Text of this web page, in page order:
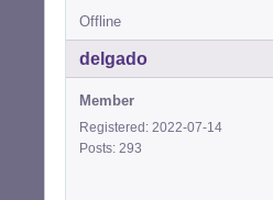
Offline
delgado
Member
Registered: 2022-07-14
Posts: 293